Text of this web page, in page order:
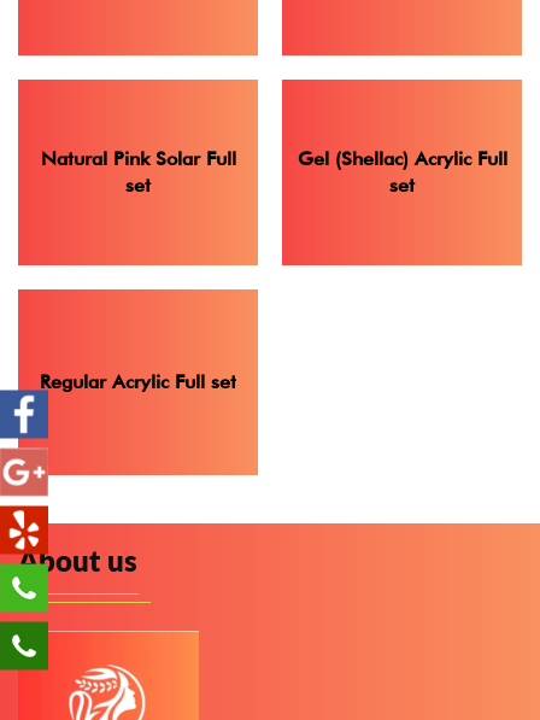
Natural Pink Solar Full
set
Gel (Shellac) Acrylic Full
set
Regular Acrylic Full set
About us